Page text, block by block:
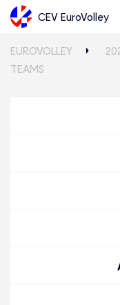
CEV EuroVolley
EUROVOLLEY
TEAMS